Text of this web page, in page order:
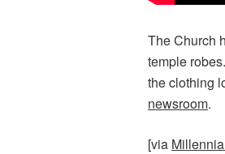
The Church
temple
the clothing
newsroom.
[via